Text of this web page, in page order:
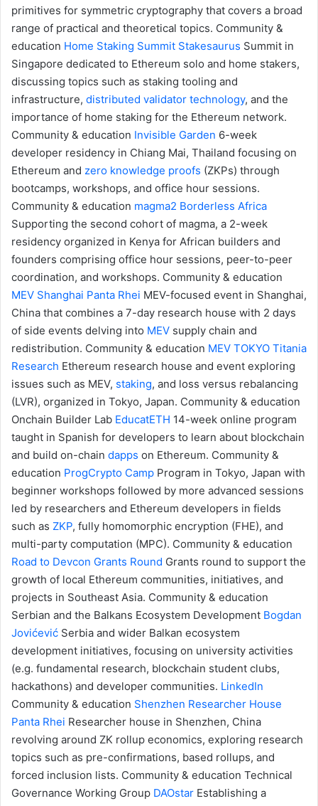
primitives for symmetric cryptography that covers a broad
range of practical and theoretical topics. Community &
education Home Staking Summit Stakesaurus Summit in
Singapore dedicated to Ethereum solo and home stakers,
discussing topics such as staking tooling and
infrastructure, distributed validator technology, and the
importance of home staking for the Ethereum network.
Community & education Invisible Garden 6-week
developer residency in Chiang Mai, Thailand focusing on
Ethereum and zero knowledge proofs (ZKPs) through
bootcamps, workshops, and office hour sessions.
Community & education magma2 Borderless Africa
Supporting the second cohort of magma, a 2-week
residency organized in Kenya for African builders and
founders comprising office hour sessions, peer-to-peer
coordination, and workshops. Community & education
MEV Shanghai Panta Rhei MEV-focused event in Shanghai,
China that combines a 7-day research house with 2 days
of side events delving into MEV supply chain and
redistribution. Community & education MEV TOKYO Titania
Research Ethereum research house and event exploring
issues such as MEV, staking, and loss versus rebalancing
(LVR), organized in Tokyo, Japan. Community & education
Onchain Builder Lab EducatETH 14-week online program
taught in Spanish for developers to learn about blockchain
and build on-chain dapps on Ethereum. Community &
education ProgCrypto Camp Program in Tokyo, Japan with
beginner workshops followed by more advanced sessions
led by researchers and Ethereum developers in fields
such as ZKP, fully homomorphic encryption (FHE), and
multi-party computation (MPC). Community & education
Road to Devcon Grants Round Grants round to support the
growth of local Ethereum communities, initiatives, and
projects in Southeast Asia. Community & education
Serbian and the Balkans Ecosystem Development Bogdan
Jovićević Serbia and wider Balkan ecosystem
development initiatives, focusing on university activities
(e.g. fundamental research, blockchain student clubs,
hackathons) and developer communities. LinkedIn
Community & education Shenzhen Researcher House
Panta Rhei Researcher house in Shenzhen, China
revolving around ZK rollup economics, exploring research
topics such as pre-confirmations, based rollups, and
forced inclusion lists. Community & education Technical
Governance Working Group DAOstar Establishing a